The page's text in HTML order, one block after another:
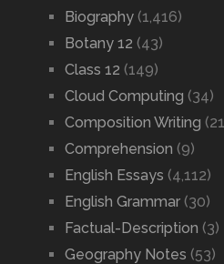
Biography(1,416)
Botany 12 (43)
Class 12 (149)
Cloud Computing (34)
Composition Writing
Comprehension (9)
English Essays (4,112)
English Grammar(30)
Factual-Description (3)
Geography Notes (53)